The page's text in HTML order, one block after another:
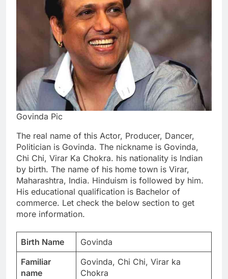
Govinda Pic
The real name of this Actor, Producer, Dancer,
Politician is Govinda. The nickname is Govinda,
Chi Chi, Virar Ka Chokra. his nationality is Indian
by birth. The name of his home town is Virar,
Maharashtra, India. Hinduism is followed by him.
His educational qualification is Bachelor of
commerce. Let check the below section to get
more information.
Birth Name
Govinda
Familiar
name
Govinda, Chi Chi, Virar ka
Chokra